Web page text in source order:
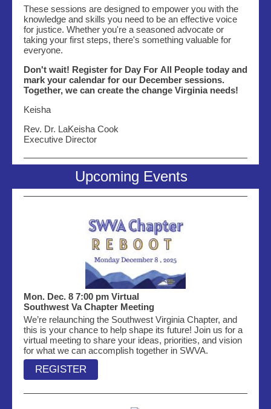
These sessions are designed to empower you with the
knowledge and skills you need to be an effective voice
for justice. Whether you're a seasoned advocate or
taking your first steps, there's something valuable for
everyone.
Don't wait! Register for Day For All People today and
mark your calendar for our December sessions.
Together, we can create the change Virginia needs!
Keisha
Rev. Dr. LaKeisha Cook
Executive Director
Upcoming Events
Mon. Dec. 8 7:00 pm Virtual
Southwest Va Chapter Meeting
We’re relaunching the Southwest Virginia Chapter, and
this is your chance to help shape its future! Join us for a
virtual meeting to share your ideas, priorities, and vision
for what we can accomplish together in SWVA.
REGISTER